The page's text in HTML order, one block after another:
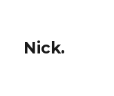
Nick.